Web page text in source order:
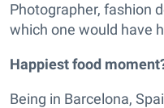
Photographer, fashion
which one would have
Happiest food
Being in Barcelona,